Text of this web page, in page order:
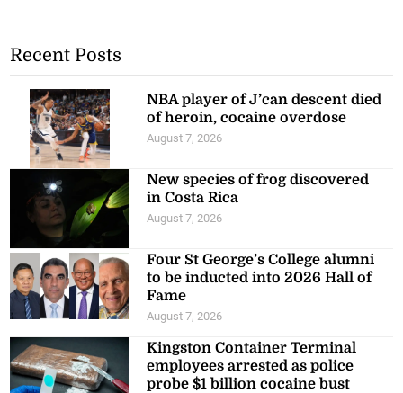
Recent Posts
NBA player of J’can descent died
of heroin, cocaine overdose
August 7, 2026
New species of frog discovered
in Costa Rica
August 7, 2026
Four St George’s College alumni
to be inducted into 2026 Hall of
Fame
August 7, 2026
Kingston Container Terminal
employees arrested as police
probe $1 billion cocaine bust